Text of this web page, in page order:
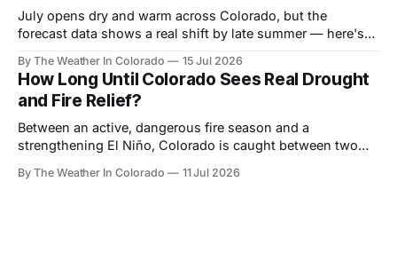
July opens dry and warm across Colorado, but the
forecast data shows a real shift by late summer — here's
who benefits most.
By The Weather In Colorado 15 Jul 2026
How Long Until Colorado Sees Real Drought
and Fire Relief?
Between an active, dangerous fire season and a
strengthening El Niño, Colorado is caught between two
relief actually arrives — and when it doesn't.
By The Weather In Colorado 11 Jul 2026